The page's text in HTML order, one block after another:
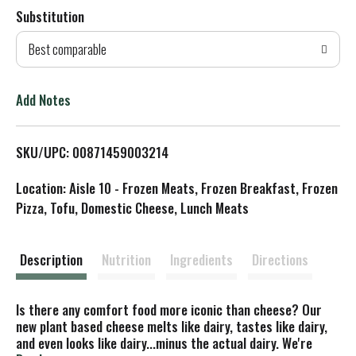
d
T
L
s
Substitution
Best comparable
Add Notes
SKU/UPC: 00871459003214
Location: Aisle 10 - Frozen Meats, Frozen Breakfast, Frozen
Pizza, Tofu, Domestic Cheese, Lunch Meats
Description Nutrition Ingredients Directions
Is there any comfort food more iconic than cheese? Our
new plant based cheese melts like dairy, tastes like dairy,
and even looks like dairy...minus the actual dairy. We're